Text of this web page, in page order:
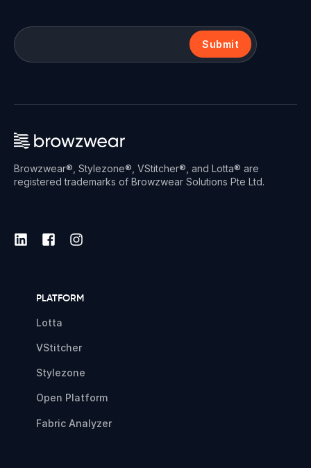
Submit
Browzwear®, Stylezone®, VStitcher®, and Lotta® are
registered trademarks of Browzwear Solutions Pte Ltd.
PLATFORM
Lotta
VStitcher
Stylezone
Open Platform
Fabric Analyzer